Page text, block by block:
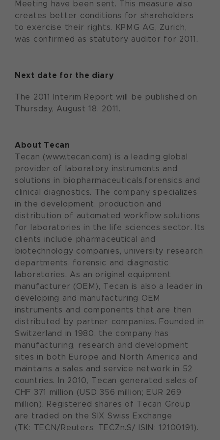
Meeting have been sent. This measure also
creates better conditions for shareholders
to exercise their rights. KPMG AG, Zurich,
was confirmed as statutory auditor for 2011.
Next date for the diary
The 2011 Interim Report will be published on
Thursday, August 18, 2011.
About Tecan
Tecan (www.tecan.com) is a leading global
provider of laboratory instruments and
solutions in biopharmaceuticals,forensics and
clinical diagnostics. The company specializes
in the development, production and
distribution of automated workflow solutions
for laboratories in the life sciences sector. Its
clients include pharmaceutical and
biotechnology companies, university research
departments, forensic and diagnostic
laboratories. As an original equipment
manufacturer (OEM), Tecan is also a leader in
developing and manufacturing OEM
instruments and components that are then
distributed by partner companies. Founded in
Switzerland in 1980, the company has
manufacturing, research and development
sites in both Europe and North America and
maintains a sales and service network in 52
countries. In 2010, Tecan generated sales of
CHF 371 million (USD 356 million; EUR 269
million). Registered shares of Tecan Group
are traded on the SIX Swiss Exchange
(TK: TECN/Reuters: TECZn.S/ ISIN: 12100191).